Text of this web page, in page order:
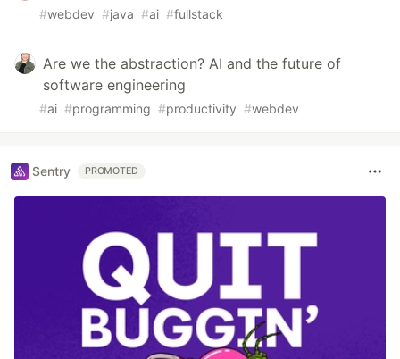
#webdev #java #ai #fullstack
Are we the abstraction? AI and the future of
software engineering
#ai #programming #productivity #webdev
Sentry PROMOTED